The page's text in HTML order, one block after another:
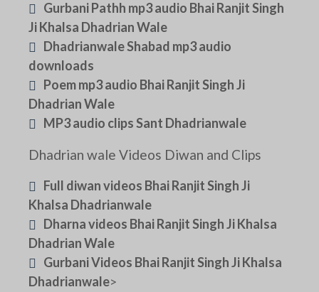
Gurbani Pathh mp3 audio Bhai Ranjit Singh
Ji Khalsa Dhadrian Wale
Dhadrianwale Shabad mp3 audio
downloads
Poem mp3 audio Bhai Ranjit Singh Ji
Dhadrian Wale
MP3 audio clips Sant Dhadrianwale
Dhadrian wale Videos Diwan and Clips
Full diwan videos Bhai Ranjit Singh Ji
Khalsa Dhadrianwale
Dharna videos Bhai Ranjit Singh Ji Khalsa
Dhadrian Wale
Gurbani Videos Bhai Ranjit Singh Ji Khalsa
Dhadrianwale>